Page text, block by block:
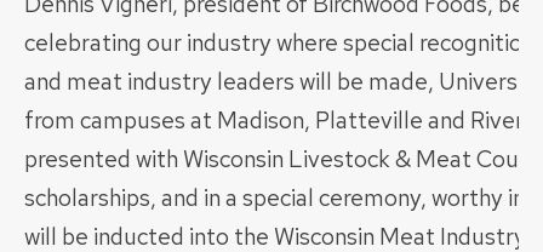
celebrating our industry where special recognition
and meat industry leaders will be made,
from campuses at Madison, Platteville and River
presented with Wisconsin Livestock & Meat
scholarships, and in a special ceremony, worthy
will be inducted into the Wisconsin Meat Industry